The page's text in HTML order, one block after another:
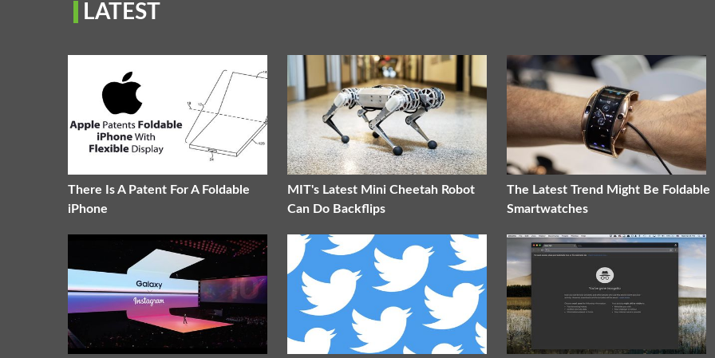
LATEST
There Is A Patent For A Foldable
iPhone
MIT's Latest Mini Cheetah Robot
Can Do Backflips
The Latest Trend Might Be Foldable
Smartwatches